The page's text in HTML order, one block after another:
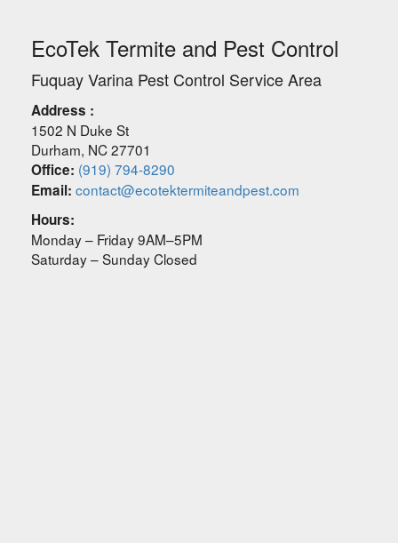
EcoTek Termite and Pest Control
Fuquay Varina Pest Control Service Area
Address :
1502 N Duke St
Durham, NC27701
Office: (919) 794-8290
Email: contact@ecotektermiteandpest.com
Hours:
Monday – Friday 9AM–5PM
Saturday – Sunday Closed